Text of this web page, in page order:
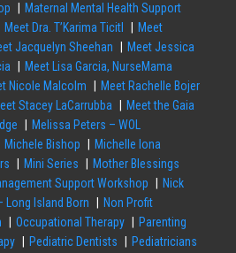
Maternal Mental Health Support
Meet Dra. T’Karima Ticitl
Meet
Jacquelyn Sheehan
Meet Jessica
Meet Lisa Garcia, NurseMama
Nicole Malcolm
Meet Rachelle Bojer
Stacey LaCarrubba
Meet the Gaia
Melissa Peters – WOL
Michele Bishop
Michelle Iona
Mini Series
Mother Blessings
Support Workshop
Nick
Long Island Born
Non Profit
Occupational Therapy
Parenting
Pediatric Dentists
Pediatricians